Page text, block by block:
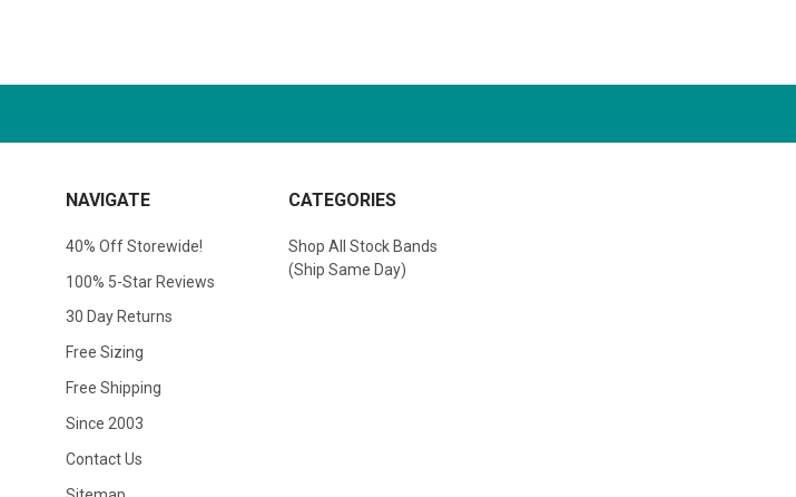
NAVIGATE
40% Off Storewide!
100% 5-Star Reviews
30 Day Returns
Free Sizing
Free Shipping
Since 2003
Contact Us
CATEGORIES
Shop All Stock Bands
(Ship Same Day)